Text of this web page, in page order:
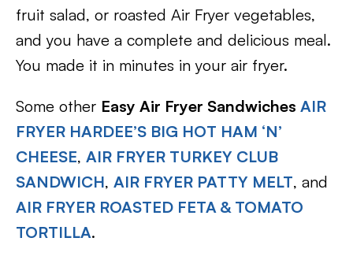
fruit salad, or roasted Air Fryer vegetables,
and you have a complete and delicious meal.
You made it in minutes in your air fryer.
Some other Easy Air Fryer Sandwiches AIR
FRYER HARDEE’S BIG HOT HAM ‘N’
CHEESE, AIR FRYER TURKEY CLUB
SANDWICH, AIR FRYER PATTY MELT, and
AIR FRYER ROASTED FETA & TOMATO
TORTILLA.